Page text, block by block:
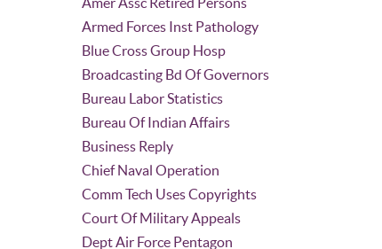
Armed Forces Inst Pathology
Blue Cross Group Hosp
Broadcasting Bd Of Governors
Bureau Labor Statistics
Bureau Of Indian Affairs
Business Reply
Chief Naval Operation
Comm Tech Uses Copyrights
Court Of Military Appeals
Dept Air Force Pentagon